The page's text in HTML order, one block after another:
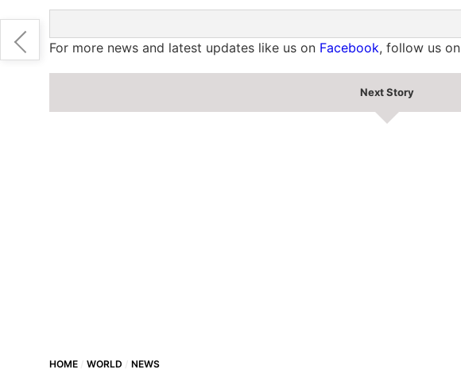
For more news and latest updates like us on Facebook, follow us on
Next Story
HOME WORLD NEWS